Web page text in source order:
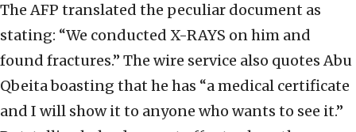
The AFP translated the peculiar document as
stating: “We conducted X-RAYS on him and
found fractures.” The wire service also quotes Abu
Qbeita boasting that he has “a medical certificate
and I will show it to anyone who wants to see it.”